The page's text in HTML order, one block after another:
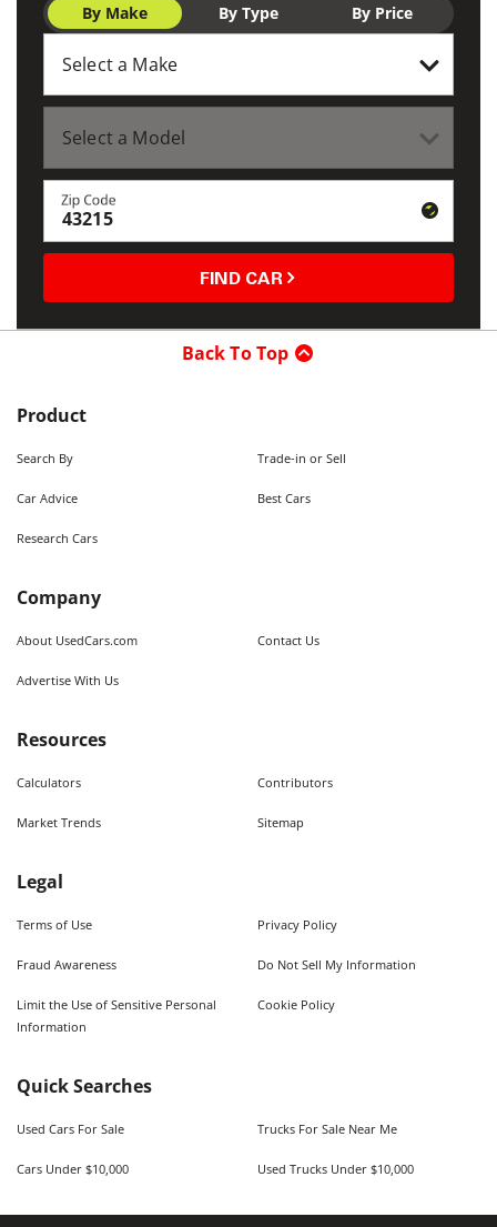
By Make By Type By Price
Zip Code
FIND CAR
Back To Top
Product
Search By Trade-in or Sell
Car Advice Best Cars
Research Cars
Company
About UsedCars.com Contact Us
Advertise With Us
Resources
Calculators Contributors
Market Trends Sitemap
Legal
Terms of Use Privacy Policy
Fraud Awareness Do Not Sell My Information
Limit the Use of Sensitive Personal
Information
Cookie Policy
Quick Searches
Used Cars For Sale Trucks For Sale Near Me
Cars Under $10,000 Used Trucks Under $10,000